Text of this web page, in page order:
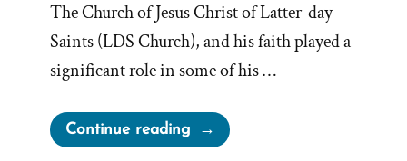
The Church of Jesus Christ of Latter-day
Saints (LDS Church), and his faith played a
significant role in some of his …
Continue reading“Truths
From